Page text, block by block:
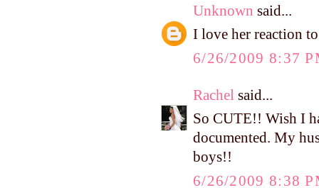
Unknown said...
I love her reaction
6/26/2009 8:37
Rachel said...
So CUTE!! Wish I
documented. My
boys!!
6/26/2009 8:38